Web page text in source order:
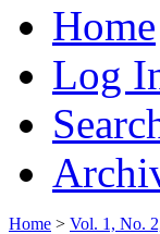
Home
Log
Home > Vol. 1, No.